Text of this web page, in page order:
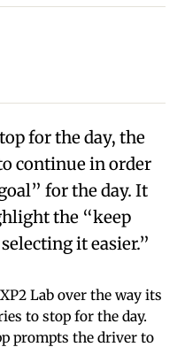
for the day, the
continue in order
for the day. It
the “keep
it easier.”
Lab over the way its
to stop for the day.
prompts the driver to